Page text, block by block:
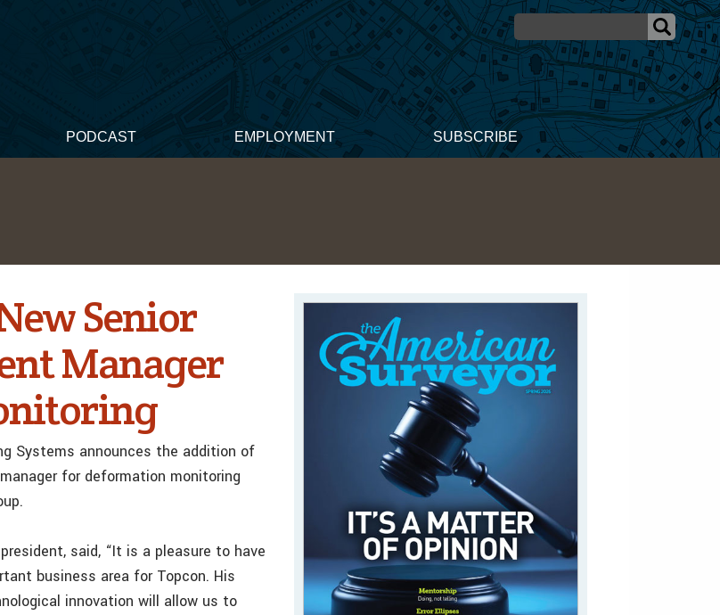
PODCAST EMPLOYMENT SUBSCRIBE
Senior
Manager
Systems announces the addition of
for deformation monitoring
said, “It is a pleasure to have
business area for Topcon. His
innovation will allow us to